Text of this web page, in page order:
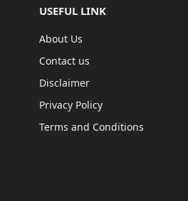
USEFUL LINK
About Us
Contact us
Disclaimer
Privacy Policy
Terms and Conditions